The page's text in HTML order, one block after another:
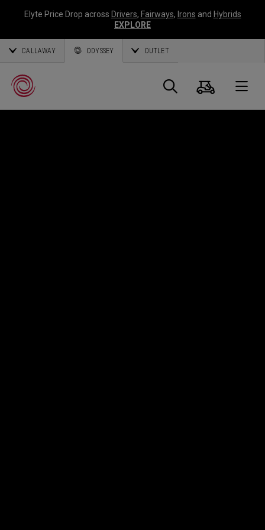
Elyte Price Drop across Drivers, Fairways, Irons and Hybrids
EXPLORE
CALLAWAY ODYSSEY OUTLET
Search
Cart